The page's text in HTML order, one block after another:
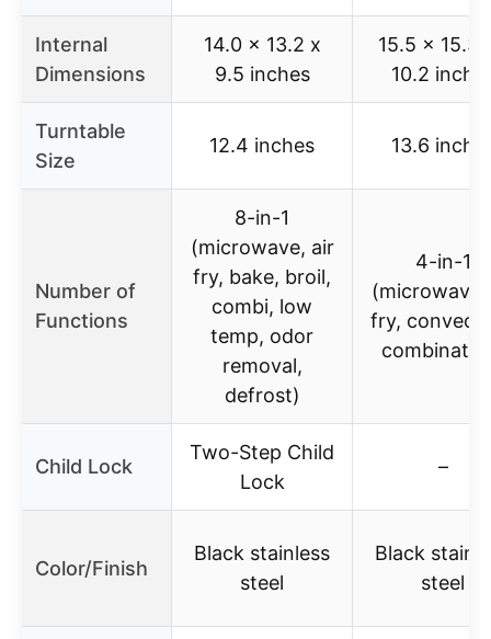
Internal
Dimensions
14.0 x 13.2 x
9.5 inches
15.5 x
10.2
Turntable
Size
12.4 inches 13.6
Number of
Functions
8-in-1
(microwave, air
fry, bake, broil,
combi, low
temp, odor
removal,
defrost)
4-in-1
(microwave,
fry,
Child Lock
Two-Step Child
Lock
–
Color/Finish
Black stainless
steel
Black
steel